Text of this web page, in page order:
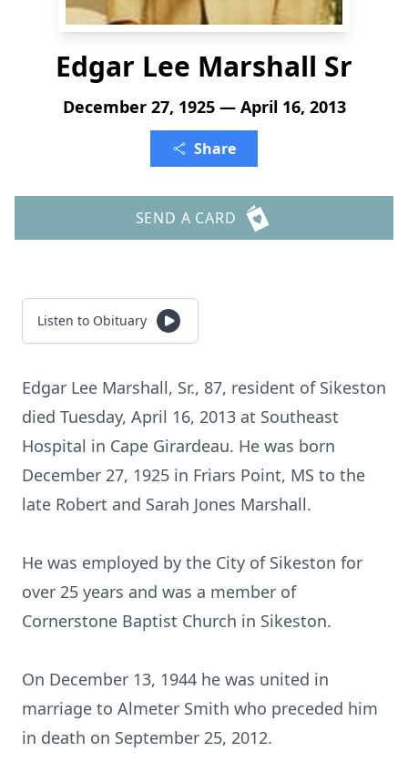
Edgar Lee Marshall Sr
December 27, 1925 — April 16, 2013
Share
SEND A CARD
Listen to Obituary
Edgar Lee Marshall, Sr., 87, resident of Sikeston
died Tuesday, April 16, 2013 at Southeast
Hospital in Cape Girardeau. He was born
December 27, 1925 in Friars Point, MS to the
late Robert and Sarah Jones Marshall.
He was employed by the City of Sikeston for
over 25 years and was a member of
Cornerstone Baptist Church in Sikeston.
On December 13, 1944 he was united in
marriage to Almeter Smith who preceded him
in death on September 25, 2012.